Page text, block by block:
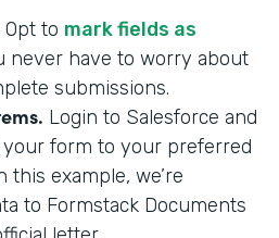
Opt to mark fields as
never have to worry about
submissions.
Login to Salesforce and
your form to your preferred
this example, we’re
to Formstack Documents